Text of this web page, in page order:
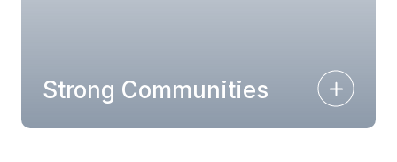
Strong Communities